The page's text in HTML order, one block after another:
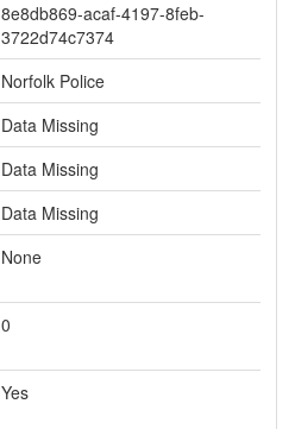
8e8db869-acaf-4197-8feb-
3722d74c7374
Norfolk Police
Data Missing
Data Missing
Data Missing
None
0
Yes